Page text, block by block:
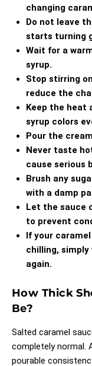
changing
Do not leave
starts turning
Wait for a
syrup.
Stop stirring
reduce the
Keep the heat
syrup colors
Pour the
Never taste
cause serious
Brush any
with a damp
Let the sauce
to prevent
If your
chilling,
again.
How Thick
Be?
Salted caramel
completely normal.
pourable